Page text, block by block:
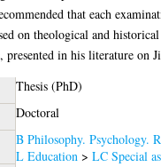
that each
on theological and
presented in his literature
Thesis (PhD)
Doctoral
B Philosophy. Psychology.
L Education > LC Special